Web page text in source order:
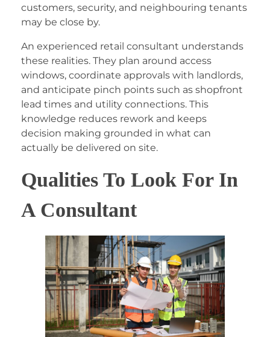
customers, security, and neighbouring tenants
may be close by.
An experienced retail consultant understands
these realities. They plan around access
windows, coordinate approvals with landlords,
and anticipate pinch points such as shopfront
lead times and utility connections. This
knowledge reduces rework and keeps
decision making grounded in what can
actually be delivered on site.
Qualities To Look For In
A Consultant